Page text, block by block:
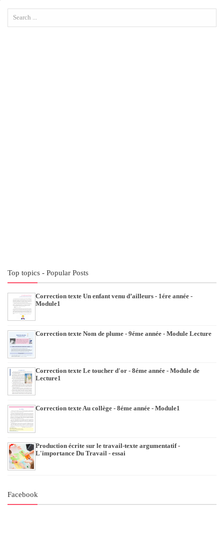
Top topics - Popular Posts
Correction texte Un enfant venu d’ailleurs - 1ére année -
Module1
Correction texte Nom de plume - 9éme année - Module Lecture
Correction texte Le toucher d'or - 8éme année - Module de
Lecture1
Correction texte Au collège - 8éme année - Module1
Production écrite sur le travail-texte argumentatif -
L'importance Du Travail - essai
Facebook